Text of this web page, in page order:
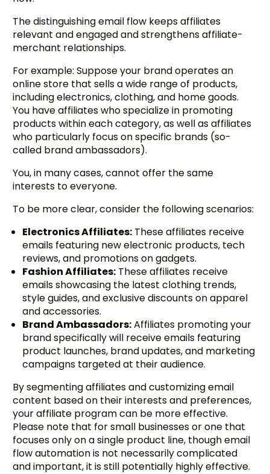
The distinguishing email flow keeps affiliates
relevant and engaged and strengthens affiliate-
merchant relationships.
For example: Suppose your brand operates an
online store that sells a wide range of products,
including electronics, clothing, and home goods.
You have affiliates who specialize in promoting
products within each category, as well as affiliates
who particularly focus on specific brands (so-
called brand ambassadors).
You, in many cases, cannot offer the same
interests to everyone.
To be more clear, consider the following scenarios:
Electronics Affiliates: These affiliates receive
emails featuring new electronic products, tech
reviews, and promotions on gadgets.
Fashion Affiliates: These affiliates receive
emails showcasing the latest clothing trends,
style guides, and exclusive discounts on apparel
and accessories.
Brand Ambassadors:Affiliates promoting your
brand specifically will receive emails featuring
product launches, brand updates, and marketing
campaigns targeted at their audience.
By segmenting affiliates and customizing email
content based on their interests and preferences,
your affiliate program can be more effective.
Please note that for small businesses or one that
focuses only on a single product line, though email
flow automation is not necessarily complicated
and important, it is still potentially highly effective.